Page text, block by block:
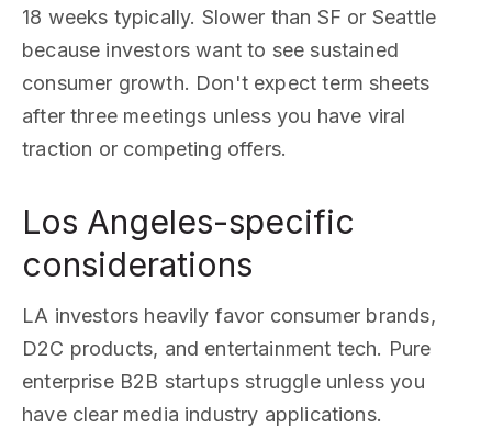
18 weeks typically. Slower than SF or Seattle
because investors want to see sustained
consumer growth. Don't expect term sheets
after three meetings unless you have viral
traction or competing offers.
Los Angeles-specific
considerations
LA investors heavily favor consumer brands,
D2C products, and entertainment tech. Pure
enterprise B2B startups struggle unless you
have clear media industry applications.